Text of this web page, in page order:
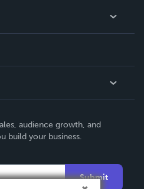
audience growth, and
build your business.
Submit